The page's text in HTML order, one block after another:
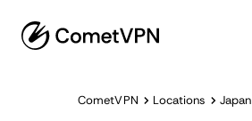
CometVPN Locations Japan